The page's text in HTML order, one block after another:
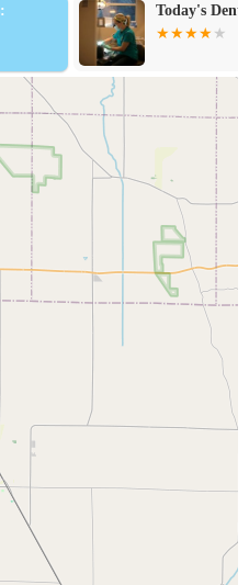
Today's